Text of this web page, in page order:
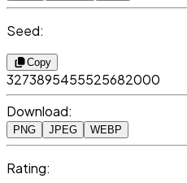
Seed:
Copy
3273895455525682000
Download:
PNG JPEG WEBP
Rating: